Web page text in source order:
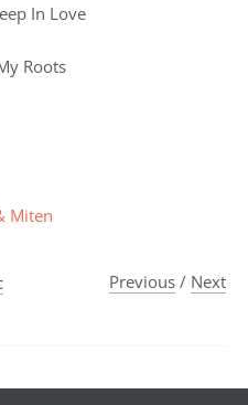
In Love
Roots
Miten
Previous / Next